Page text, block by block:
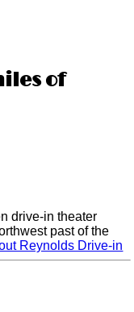
of
drive-in theater
past of the
Reynolds Drive-in